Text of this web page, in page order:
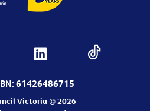
61426486715
Victoria © 2026